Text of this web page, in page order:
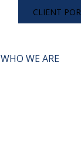
CLIENT
WHO WE ARE